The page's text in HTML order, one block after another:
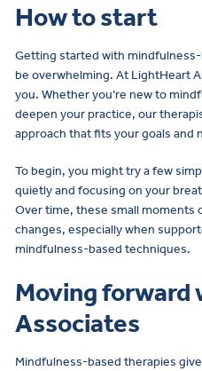
How to start
Getting started with
be overwhelming. At LightHeart
you. Whether you’re new to
deepen your practice, our
approach that fits your goals and
To begin, you might try a few
quietly and focusing on your
Over time, these small moments
changes, especially when
mindfulness-based techniques.
Moving
Associates
Mindfulness-based therapies